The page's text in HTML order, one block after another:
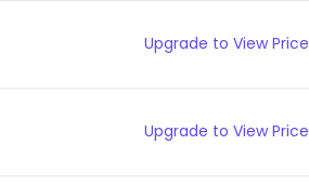
Upgrade to View Price
Upgrade to View Price